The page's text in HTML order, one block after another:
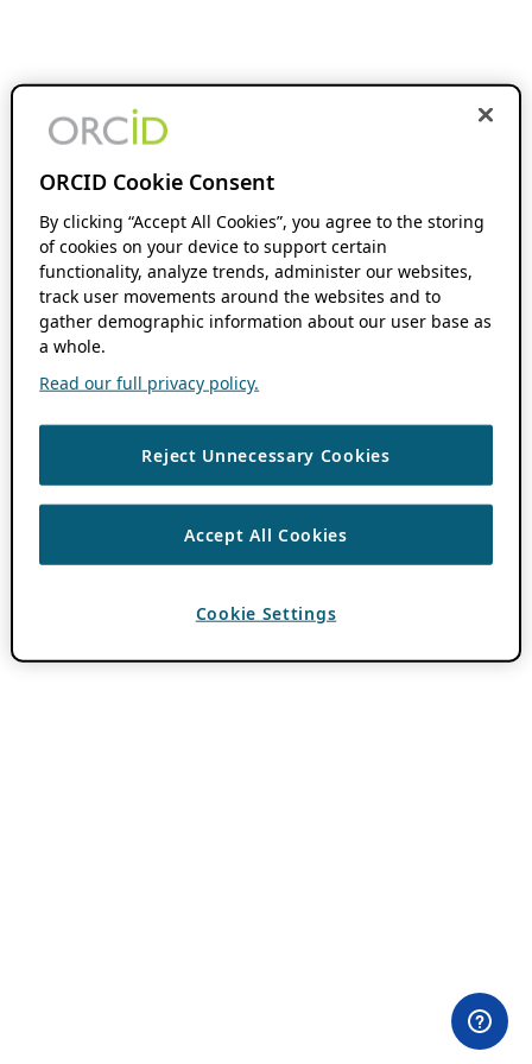
ORCID Cookie Consent
By clicking “Accept All Cookies”, you agree to the storing
of cookies on your device to support certain
functionality, analyze trends, administer our websites,
track user movements around the websites and to
gather demographic information about our user base as
a whole.
Read our full privacy policy.
Reject Unnecessary Cookies
Accept All Cookies
Cookie Settings